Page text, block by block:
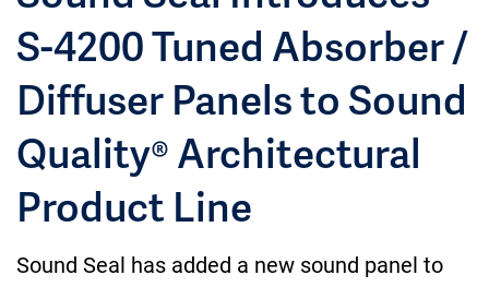
S-4200 Tuned Absorber /
Diffuser Panels to Sound
Quality® Architectural
Product Line
Sound Seal has added a new sound panel to